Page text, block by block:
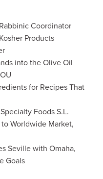
Coordinator
Products
into the Olive Oil
for Recipes That
Foods S.L.
Worldwide Market,
Seville with Omaha,
Goals